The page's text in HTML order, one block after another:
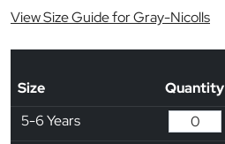
View Size Guide for Gray-Nicolls
Size Quantity
5-6 Years